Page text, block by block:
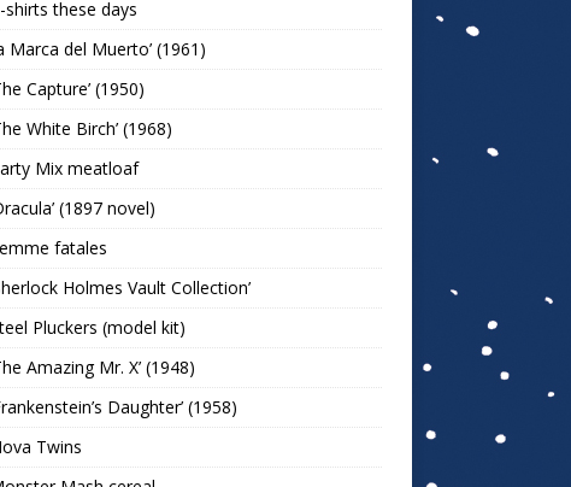
shirts these days
Marca del Muerto’ (1961)
Capture’ (1950)
White Birch’ (1968)
Mix meatloaf
(1897 novel)
fatales
Holmes Vault Collection’
Pluckers (model kit)
Amazing Mr. X’ (1948)
Daughter’ (1958)
Twins